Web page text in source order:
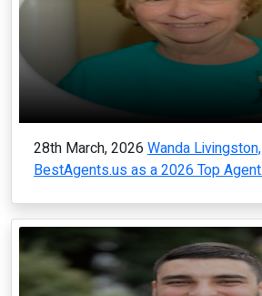
28th March, 2026 Wanda
BestAgents.us as a 2026 Top